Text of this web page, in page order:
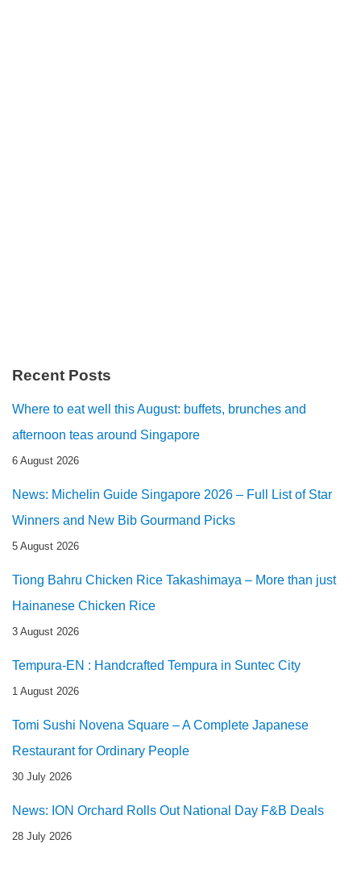
Recent Posts
Where to eat well this August: buffets, brunches and
afternoon teas around Singapore
6 August 2026
News: Michelin Guide Singapore 2026 – Full List of Star
Winners and New Bib Gourmand Picks
5 August 2026
Tiong Bahru Chicken Rice Takashimaya – More than just
Hainanese Chicken Rice
3 August 2026
Tempura-EN : Handcrafted Tempura in Suntec City
1 August 2026
Tomi Sushi Novena Square – A Complete Japanese
Restaurant for Ordinary People
30 July 2026
News: ION Orchard Rolls Out National Day F&B Deals
28 July 2026